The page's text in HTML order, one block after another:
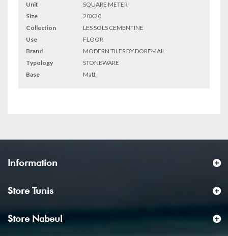
Unit
SQUARE METER
Size
20X20
Collection
LES SOLS CEMENTINE
Use
FLOOR
Brand
MODERN TILES BY DOREMAIL
Typology
STONEWARE
Base
Matt
Information
Store Tunis
Store Nabeul